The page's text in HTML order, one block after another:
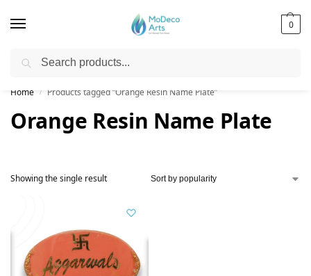
0
Free Shipping on All Orders!
Home / Products tagged “Orange Resin Name Plate”
Orange Resin Name Plate
Showing the single result